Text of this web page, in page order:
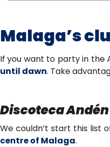
Malaga’s
If you want to party in the
until dawn. Take
Discoteca Andén
We couldn’t start this list
centre of Malaga.